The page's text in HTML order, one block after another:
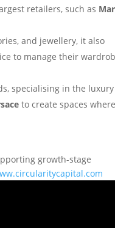
retailers, such as
and jewellery, it also
to manage their
specialising in the luxury
to create spaces where
growth-stage